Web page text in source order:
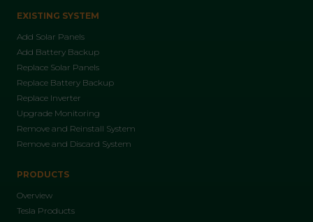
EXISTING SYSTEM
Add Solar Panels
Add Battery Backup
Replace Solar Panels
Replace Battery Backup
Replace Inverter
Upgrade Monitoring
Remove and Reinstall System
Remove and Discard System
PRODUCTS
Overview
Tesla Products